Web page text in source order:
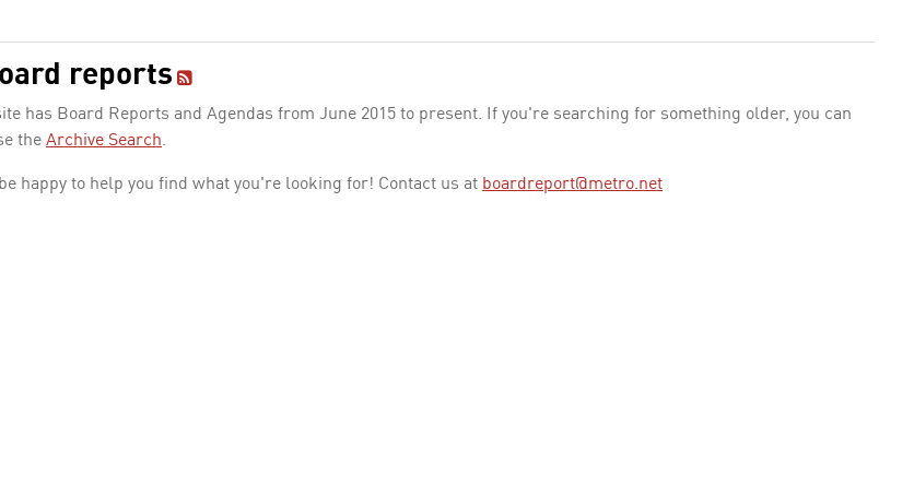
reports
has Board Reports and Agendas from June 2015 to present. If you're searching for something older, you can
the Archive Search.
happy to help you find what you're looking for! Contact us at boardreport@metro.net